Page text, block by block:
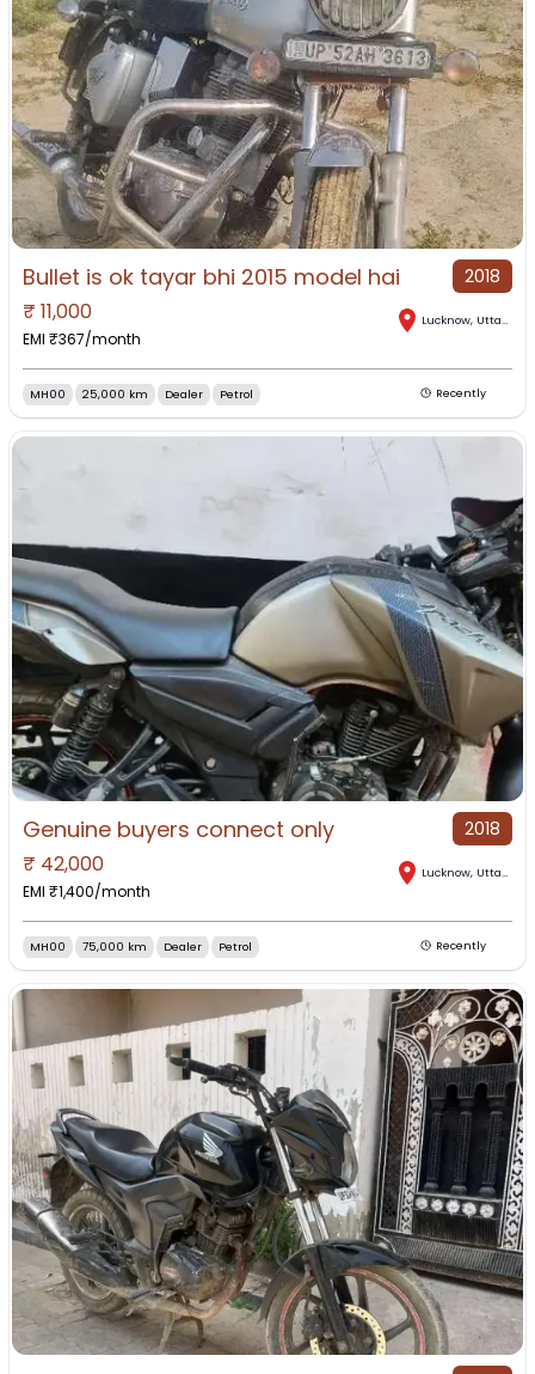
Bullet is ok tayar bhi 2015 model hai 2018
₹ 11,000
EMI ₹367/month
Lucknow, Uttar Pradesh
MH00 25,000 km Dealer Petrol Recently
Genuine buyers connect only 2018
₹ 42,000
EMI ₹1,400/month
Lucknow, Uttar Pradesh
MH00 75,000 km Dealer Petrol Recently